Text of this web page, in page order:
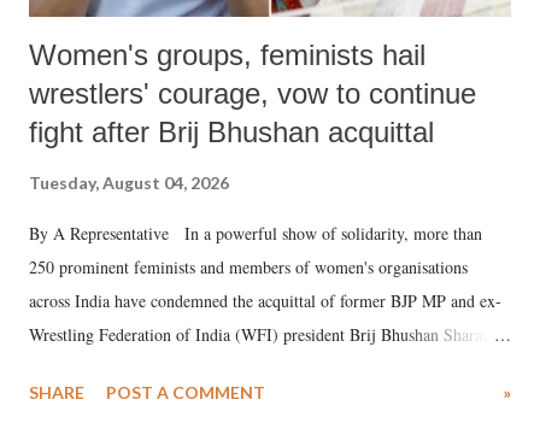
Women's groups, feminists hail
wrestlers' courage, vow to continue
fight after Brij Bhushan acquittal
Tuesday, August 04, 2026
By A Representative In a powerful show of solidarity, more than
250 prominent feminists and members of women's organisations
across India have condemned the acquittal of former BJP MP and ex-
Wrestling Federation of India (WFI) president Brij Bhushan Sharan
wrestlers. The signatories have expressed unwavering support for the
SHARE POST A COMMENT »